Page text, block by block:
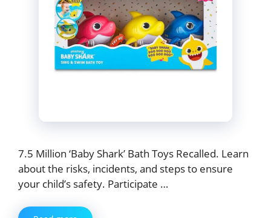
7.5 Million ‘Baby Shark’ Bath Toys Recalled. Learn
about the risks, incidents, and steps to ensure
your child’s safety. Participate …